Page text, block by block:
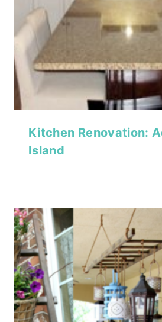
Kitchen Renovation:
Island